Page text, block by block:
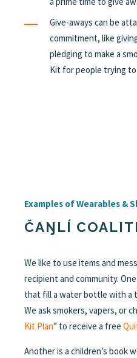
Give-aways can be
commitment, like
pledging to make a
Kit for people trying
Examples of Wearables &
ČAŊLÍ
We like to use items and
recipient and community.
that fill a water bottle with a
We ask smokers, vapers, or
Kit Plan” to receive a free
Another is a children’s book